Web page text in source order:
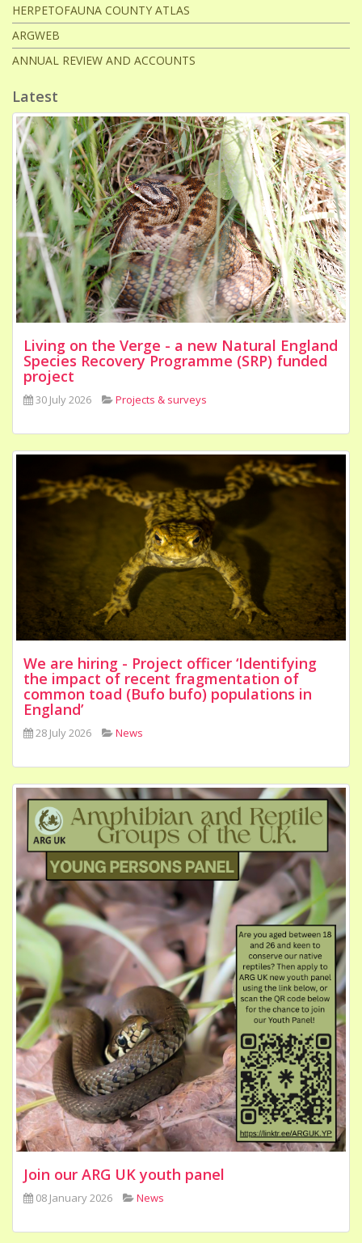
HERPETOFAUNA COUNTY ATLAS
ARGWEB
ANNUAL REVIEW AND ACCOUNTS
Latest
Living on the Verge - a new Natural England
Species Recovery Programme (SRP) funded
project
30 July 2026 Projects & surveys
We are hiring - Project officer ‘Identifying
the impact of recent fragmentation of
common toad (Bufo bufo) populations in
England’
28 July 2026 News
Join our ARG UK youth panel
08 January 2026 News